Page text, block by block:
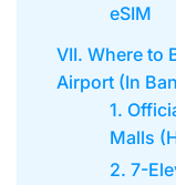
eSIM
VII. Where to
Airport (In
1.
Malls
2. 7-